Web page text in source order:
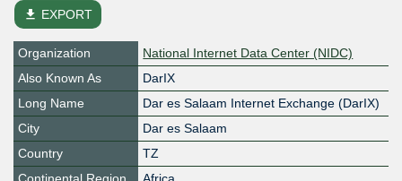
file_download EXPORT
Organization
National Internet Data Center (NIDC)
Also Known As
DarIX
Long Name
Dar es Salaam Internet Exchange (DarIX)
City
Dar es Salaam
Country
TZ